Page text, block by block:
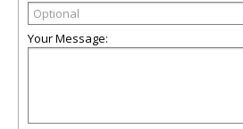
Your Message: